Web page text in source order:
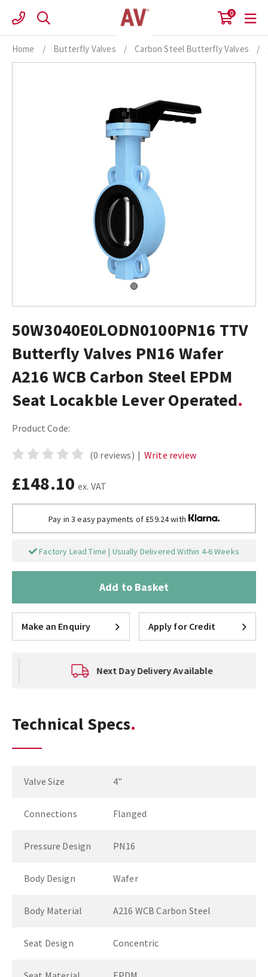
content
0
Home / Butterfly Valves / Carbon Steel Butterfly Valves /
50W3040E0LODN0100PN16 TTV
Butterfly Valves PN16 Wafer
A216 WCB Carbon Steel EPDM
Seat Locakble Lever Operated
Product Code:
(0 reviews) | Write review
£148.10 ex. VAT
Pay in 3 easy payments of £59.24 with
Factory Lead Time | Usually Delivered Within 4-6 Weeks
Add to Basket
Make an Enquiry Apply for Credit
Next Day Delivery Available
Technical Specs
Valve Size 4"
Connections Flanged
Pressure Design PN16
Body Design Wafer
Body Material A216 WCB Carbon Steel
Seat Design Concentric